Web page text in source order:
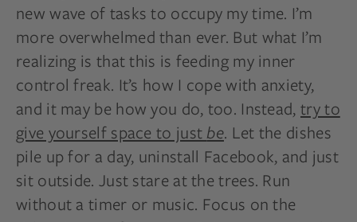
new wave of tasks to occupy my time. I’m
more overwhelmed than ever. But what I’m
realizing is that this is feeding my inner
control freak. It’s how I cope with anxiety,
and it may be how you do, too. Instead,try to
give yourself space to justbe. Let the dishes
pile up for a day, uninstall Facebook, and just
sit outside. Just stare at the trees. Run
without a timer or music. Focus on the